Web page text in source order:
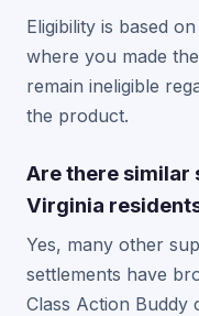
Eligibility is based
where you made
remain ineligible
the product.
Are there similar
Virginia
Yes, many other
settlements have
Class Action Buddy